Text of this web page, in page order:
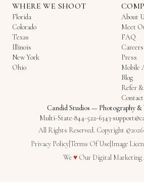
WHERE WE SHOOT
Florida
Colorado
Texas
Illinois
New York
Ohio
About
Meet
FAQ
Careers
Press
Mobile
Blog
Refer
Contact
Candid Studios — Photography &
Multi-State·844-522-6343·
All Rights Reserved. Copyright
Privacy PolicyTerms Of Use Image
We♥Love
Our Digital Marketing